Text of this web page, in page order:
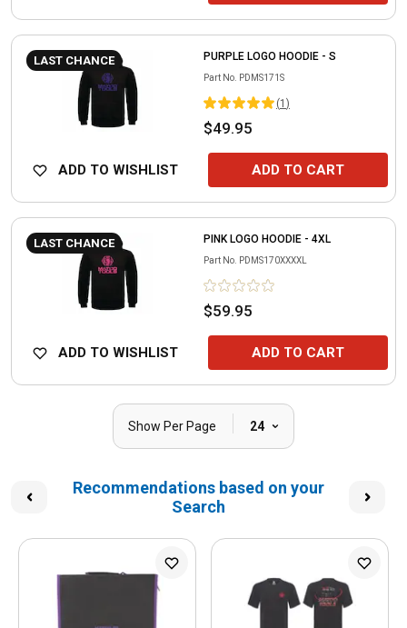
LAST CHANCE PURPLE LOGO HOODIE - S
Part No. PDMS171S
(1 )
$49.95
ADD TO WISHLIST ADD TO CART
LAST CHANCE PINK LOGO HOODIE - 4XL
Part No. PDMS170XXXXL
$59.95
ADD TO WISHLIST ADD TO CART
Show Per Page | 24
Recommendations based on your
Search